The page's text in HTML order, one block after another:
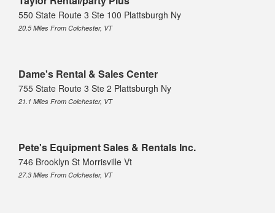
550 State Route 3 Ste 100 Plattsburgh Ny
20.5 Miles From Colchester, VT
Dame's Rental & Sales Center
755 State Route 3 Ste 2 Plattsburgh Ny
21.1 Miles From Colchester, VT
Pete's Equipment Sales & Rentals Inc.
746 Brooklyn St Morrisville Vt
27.3 Miles From Colchester, VT